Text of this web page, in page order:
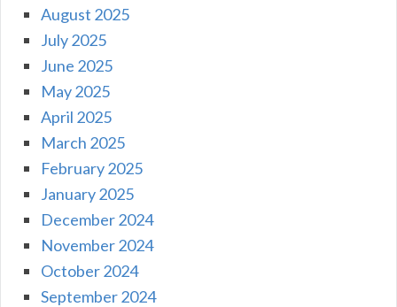
August 2025
July 2025
June 2025
May 2025
April 2025
March 2025
February 2025
January 2025
December 2024
November 2024
October 2024
September 2024